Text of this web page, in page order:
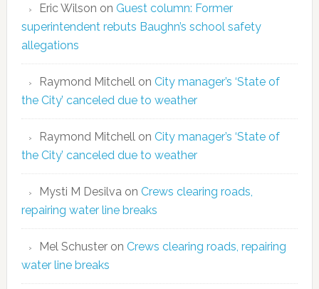
Eric Wilson on Guest column: Former
superintendent rebuts Baughn’s school safety
allegations
Raymond Mitchell on City manager’s ‘State of
the City’ canceled due to weather
Raymond Mitchell on City manager’s ‘State of
the City’ canceled due to weather
Mysti M Desilva on Crews clearing roads,
repairing water line breaks
Mel Schusteron Crews clearing roads, repairing
water line breaks